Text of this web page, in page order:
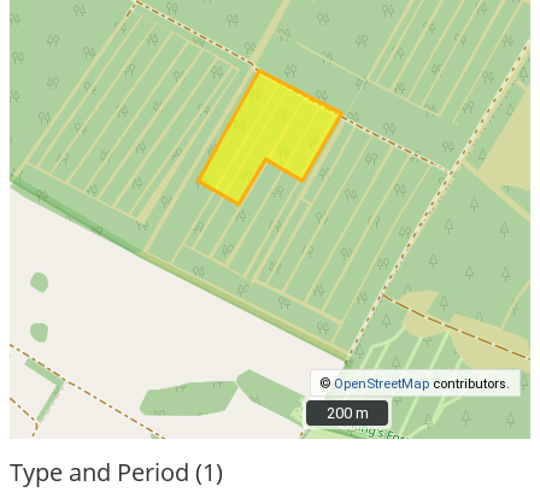
©OpenStreetMap contributors.
200 m
200 m
Type and Period (1)